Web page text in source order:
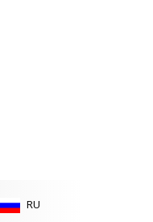
RU